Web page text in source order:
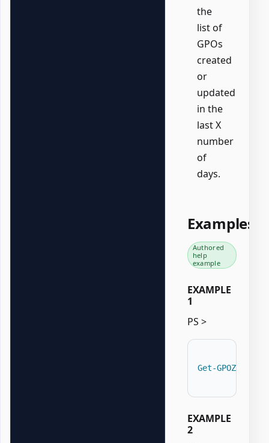
the
list of
GPOs
created
or
updated
in the
last X
number
of
days.
Examples
Authored
help
example
EXAMPLE
1
PS >
Get-
EXAMPLE
2